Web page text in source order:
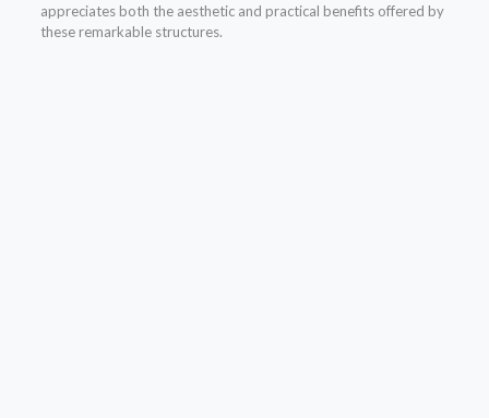
appreciates both the aesthetic and practical benefits offered by
these remarkable structures.